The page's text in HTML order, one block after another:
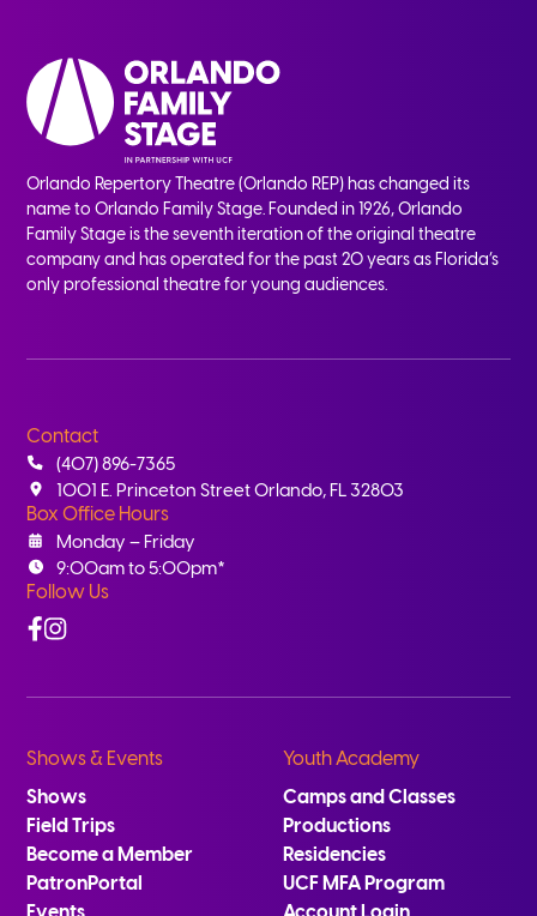
Orlando Repertory Theatre (Orlando REP) has changed its
name to Orlando Family Stage. Founded in 1926, Orlando
Family Stage is the seventh iteration of the original theatre
company and has operated for the past 20 years as Florida’s
only professional theatre for young audiences.
Contact
(407) 896-7365
1001 E. Princeton Street Orlando, FL 32803
Box Office Hours
Monday – Friday
9:00am to 5:00pm*
Follow Us
Facebook
Instagram
Shows & Events
Shows
Field Trips
Become a Member
PatronPortal
Youth Academy
Camps and Classes
Productions
Residencies
UCF MFA Program